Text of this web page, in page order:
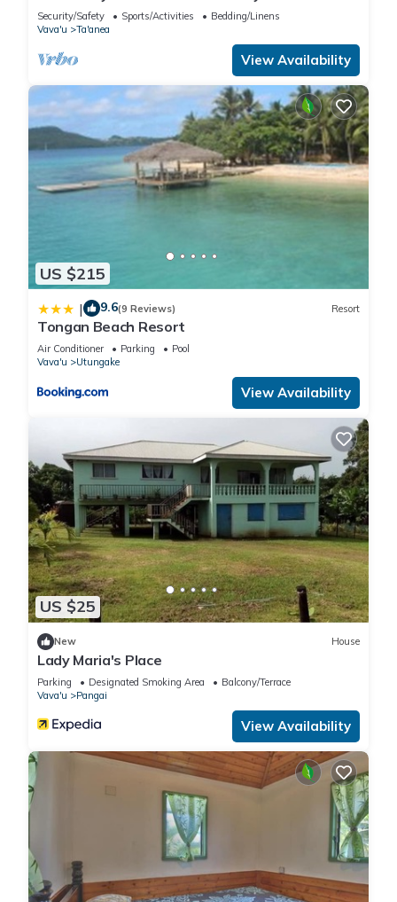
right at the front door
Security/Safety Sports/Activities
Bedding/Linens
Vava'u
Ta'anea
View Availability
US $215
| 9.6(9 Reviews) Resort
Tongan Beach Resort
Air Conditioner Parking
Pool
Vava'u
Utungake
View Availability
US $25
New House
Lady Maria's Place
Parking Designated Smoking Area
Balcony/Terrace
Vava'u
Pangai
View Availability